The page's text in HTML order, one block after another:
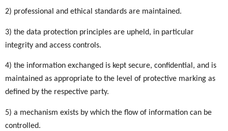
2) professional and ethical standards are maintained.
3) the data protection principles are upheld, in particular
integrity and access controls.
4) the information exchanged is kept secure, confidential, and is
maintained as appropriate to the level of protective marking as
defined by the respective party.
5) a mechanism exists by which the flow of information can be
controlled.